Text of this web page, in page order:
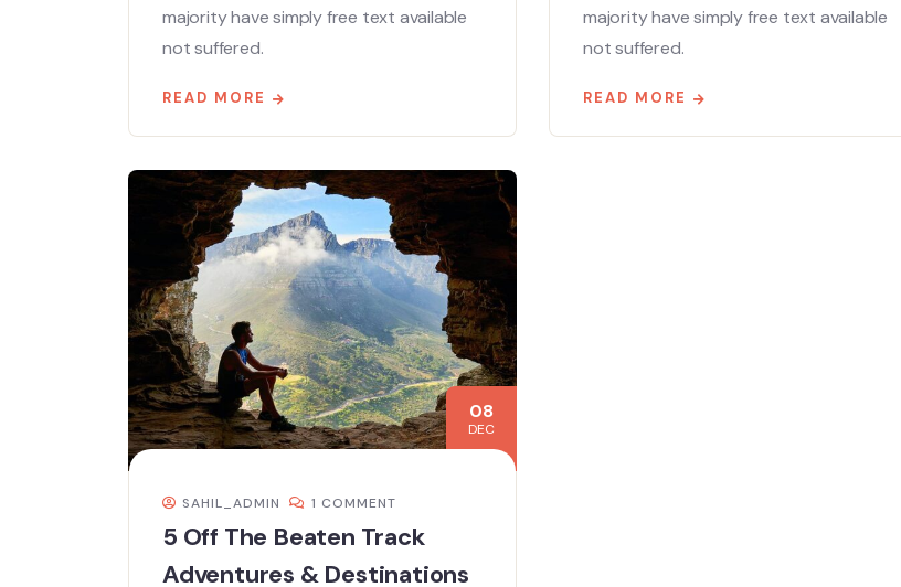
majority have simply free text available
not suffered.
READ MORE
majority have simply free text available
not suffered.
READ MORE
08
DEC
SAHIL_ADMIN 1 COMMENT
5 Off The Beaten Track
Adventures & Destinations